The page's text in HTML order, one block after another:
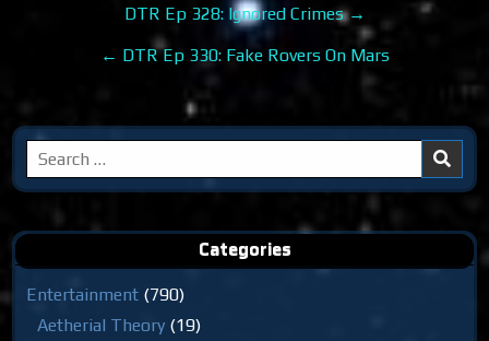
navigation
DTR Ep 328: Ignored Crimes →
← DTR Ep 330: Fake Rovers On Mars
Search
for:
Categories
Entertainment (790)
Aetherial Theory (19)